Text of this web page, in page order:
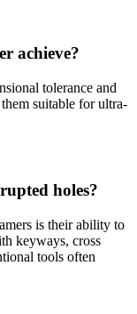
achieve?
tolerance and
suitable for ultra-
holes?
is their ability to
keyways, cross
tools often